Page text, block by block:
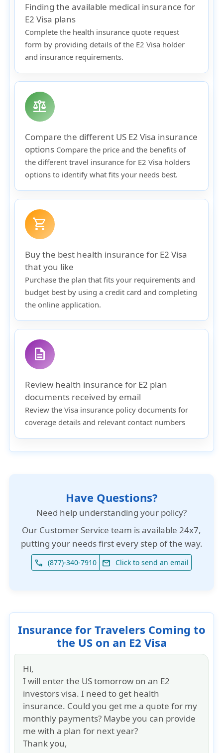
Finding the available medical insurance for
E2 Visa plans
Complete the health insurance quote request
form by providing details of the E2 Visa holder
and insurance requirements.
balance
Compare the different US E2 Visa insurance
options Compare the price and the benefits of
the different travel insurance for E2 Visa holders
options to identify what fits your needs best.
shopping_cart
Buy the best health insurance for E2 Visa
that you like
Purchase the plan that fits your requirements and
budget best by using a credit card and completing
the online application.
description
Review health insurance for E2 plan
documents received by email
Review the Visa insurance policy documents for
coverage details and relevant contact numbers
Have Questions?
Need help understanding your policy?
Our Customer Service team is available 24x7,
putting your needs first every step of the way.
phone (877)-340-7910 email Click to send an email
Insurance for Travelers Coming to
the US on an E2 Visa
Hi,
I will enter the US tomorrow on an E2
investors visa. I need to get health
insurance. Could you get me a quote for my
monthly payments? Maybe you can provide
me with a plan for next year?
Thank you,